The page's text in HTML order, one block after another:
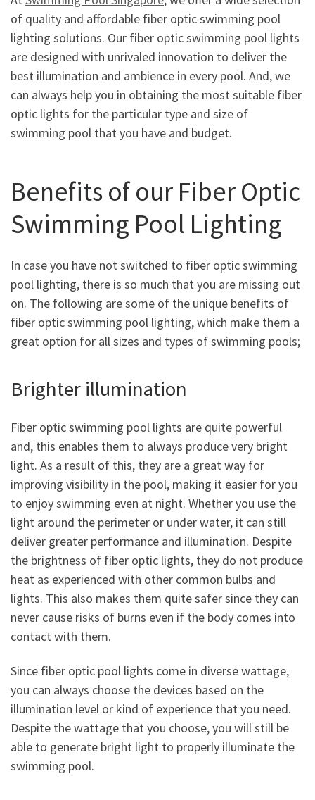
of quality and affordable fiber optic swimming pool
lighting solutions. Our fiber optic swimming pool lights
are designed with unrivaled innovation to deliver the
best illumination and ambience in every pool. And, we
can always help you in obtaining the most suitable fiber
optic lights for the particular type and size of
swimming pool that you have and budget.
Benefits of our Fiber Optic
Swimming Pool Lighting
In case you have not switched to fiber optic swimming
pool lighting, there is so much that you are missing out
on. The following are some of the unique benefits of
fiber optic swimming pool lighting, which make them a
great option for all sizes and types of swimming pools;
Brighter illumination
Fiber optic swimming pool lights are quite powerful
and, this enables them to always produce very bright
light. As a result of this, they are a great way for
improving visibility in the pool, making it easier for you
to enjoy swimming even at night. Whether you use the
light around the perimeter or under water, it can still
deliver greater performance and illumination. Despite
the brightness of fiber optic lights, they do not produce
heat as experienced with other common bulbs and
lights. This also makes them quite safer since they can
never cause risks of burns even if the body comes into
contact with them.
Since fiber optic pool lights come in diverse wattage,
you can always choose the devices based on the
illumination level or kind of experience that you need.
Despite the wattage that you choose, you will still be
able to generate bright light to properly illuminate the
swimming pool.